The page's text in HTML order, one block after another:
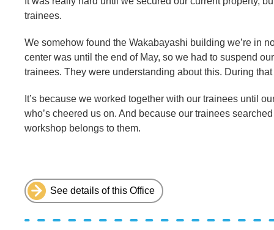
trainees.
We somehow found the Wakabayashi building we’re in
center was until the end of May, so we had to suspend
trainees. They were understanding about this. During
It’s because we worked together with our trainees until
who’s cheered us on. And because our trainees
workshop belongs to them.
See details of this Office